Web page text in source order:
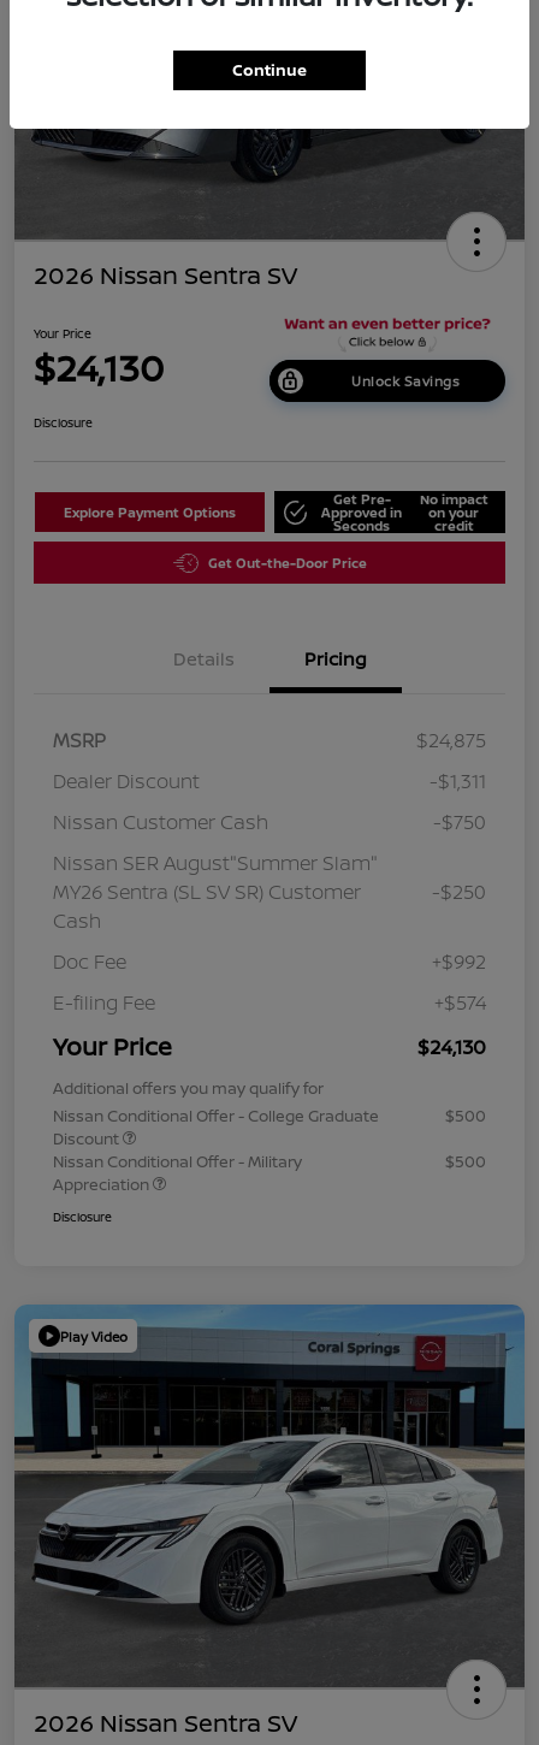
2026 Nissan Sentra SV
Your Price
$24,130 Unlock Savings
Disclosure
Explore Payment Options
Get Pre-
Approved in
Seconds
No impact
on your
credit
Get Out-the-Door Price
Details Pricing
MSRP
$24,875
Dealer Discount
-$1,311
Nissan Customer Cash
-$750
Nissan SER August"Summer Slam"
MY26 Sentra (SL SV SR) Customer
Cash
-$250
Doc Fee
+$992
E-filing Fee
+$574
Your Price $24,130
Additional offers you may qualify for
Nissan Conditional Offer - College Graduate
Discount
$500
Nissan Conditional Offer - Military
Appreciation
$500
Disclosure
Play Video
2026 Nissan Sentra SV
Continue